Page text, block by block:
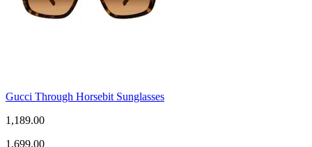
Gucci Through Horsebit Sunglasses
1,189.00
1,699.00